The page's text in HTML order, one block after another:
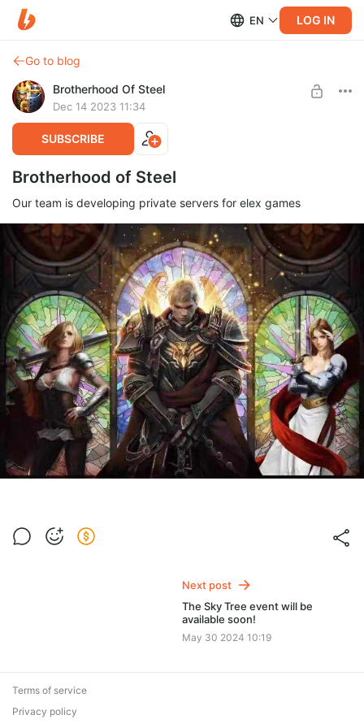
EN LOG IN
Go to blog
Brotherhood Of Steel
Dec 14 2023 11:34
SUBSCRIBE
Brotherhood of Steel
Our team is developing private servers for elex games
Next post
The Sky Tree event will be
available soon!
May 30 2024 10:19
Terms of service
Privacy policy